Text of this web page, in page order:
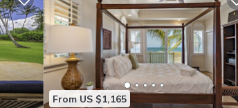
From US $1,165